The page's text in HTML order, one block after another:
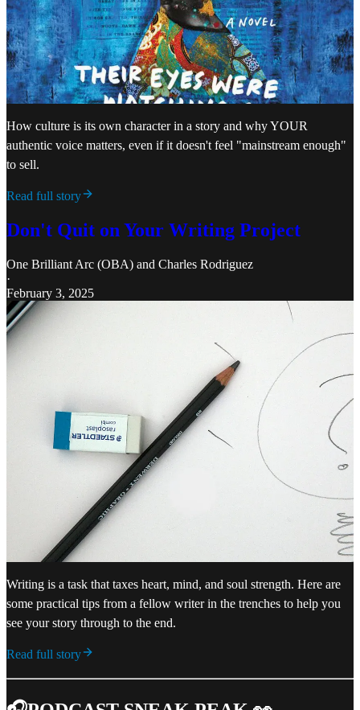
How culture is its own character in a story and why YOUR
authentic voice matters, even if it doesn't feel "mainstream enough"
to sell.
Read full story
Don't Quit on Your Writing Project
One Brilliant Arc (OBA) and Charles Rodriguez
·
February 3, 2025
Writing is a task that taxes heart, mind, and soul strength. Here are
some practical tips from a fellow writer in the trenches to help you
see your story through to the end.
Read full story